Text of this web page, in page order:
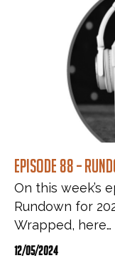
Episode 88 –
On this week’s
Rundown for
Wrapped, here…
12/05/2024